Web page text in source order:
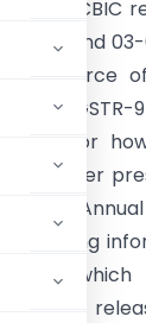
18 until
2019 and
on
of
for
Further
the
clubbing
table
After